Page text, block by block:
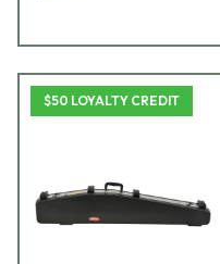
$50 LOYALTY CREDIT